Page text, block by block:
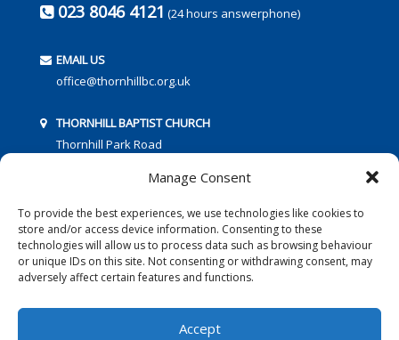
Manage Consent
To provide the best experiences, we use technologies like cookies to
store and/or access device information. Consenting to these
technologies will allow us to process data such as browsing behaviour
or unique IDs on this site. Not consenting or withdrawing consent, may
adversely affect certain features and functions.
Accept
023 8046 4121 (24 hours answerphone)
EMAIL US
office@thornhillbc.org.uk
THORNHILL BAPTIST CHURCH
Thornhill Park Road